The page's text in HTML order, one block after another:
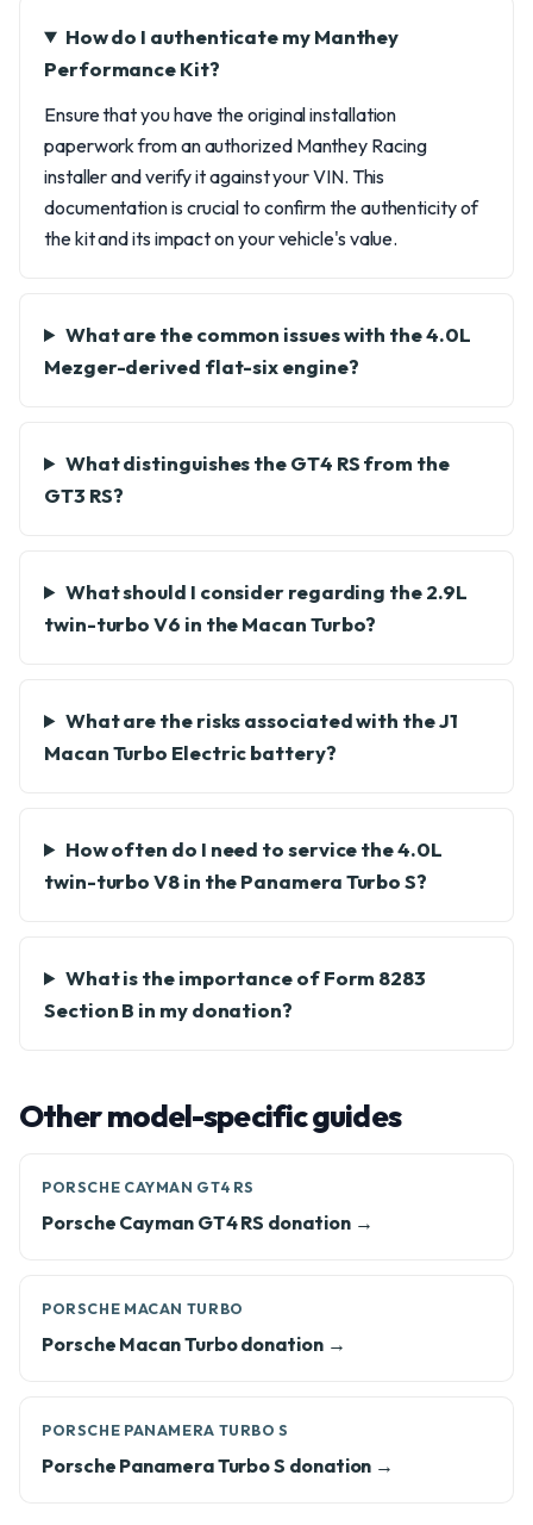
How do I authenticate my Manthey
Performance Kit?
Ensure that you have the original installation
paperwork from an authorized Manthey Racing
installer and verify it against your VIN. This
documentation is crucial to confirm the authenticity of
the kit and its impact on your vehicle's value.
What are the common issues with the 4.0L
Mezger-derived flat-six engine?
What distinguishes the GT4 RS from the
GT3 RS?
What should I consider regarding the 2.9L
twin-turbo V6 in the Macan Turbo?
What are the risks associated with the J1
Macan Turbo Electric battery?
How often do I need to service the 4.0L
twin-turbo V8 in the Panamera Turbo S?
What is the importance of Form 8283
Section B in my donation?
Other model-specific guides
PORSCHE CAYMAN GT4 RS
Porsche Cayman GT4 RS donation →
PORSCHE MACAN TURBO
Porsche Macan Turbo donation →
PORSCHE PANAMERA TURBO S
Porsche Panamera Turbo S donation →